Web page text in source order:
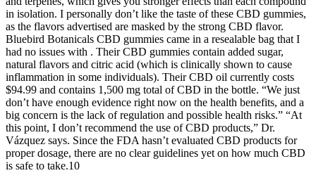
in isolation. I personally don’t like the taste of these CBD gummies,
as the flavors advertised are masked by the strong CBD flavor.
Bluebird Botanicals CBD gummies came in a resealable bag that I
had no issues with . Their CBD gummies contain added sugar,
natural flavors and citric acid (which is clinically shown to cause
inflammation in some individuals). Their CBD oil currently costs
$94.99 and contains 1,500 mg total of CBD in the bottle. “We just
don’t have enough evidence right now on the health benefits, and a
big concern is the lack of regulation and possible health risks.” “At
this point, I don’t recommend the use of CBD products,” Dr.
Vázquez says. Since the FDA hasn’t evaluated CBD products for
proper dosage, there are no clear guidelines yet on how much CBD
is safe to take.10